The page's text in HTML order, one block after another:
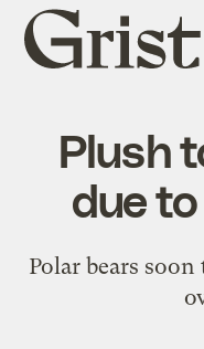
Grist
home
Plush
due
Polar bears